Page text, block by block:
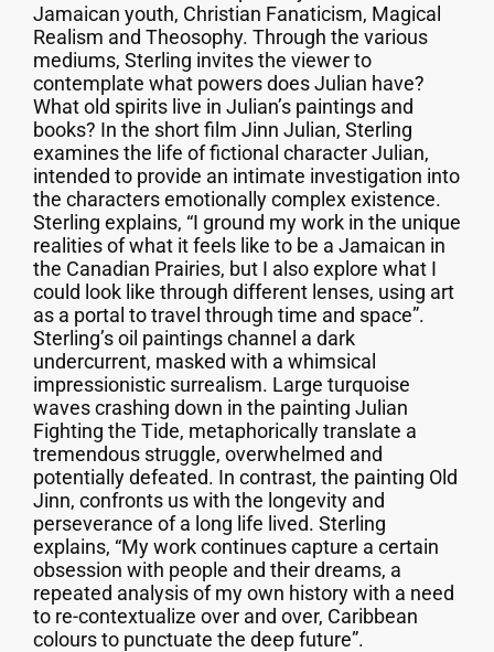
Jamaican youth, Christian Fanaticism, Magical
Realism and Theosophy. Through the various
mediums, Sterling invites the viewer to
contemplate what powers does Julian have?
What old spirits live in Julian’s paintings and
books? In the short film Jinn Julian, Sterling
examines the life of fictional character Julian,
intended to provide an intimate investigation into
the characters emotionally complex existence.
Sterling explains, “I ground my work in the unique
realities of what it feels like to be a Jamaican in
the Canadian Prairies, but I also explore what I
could look like through different lenses, using art
as a portal to travel through time and space”.
Sterling’s oil paintings channel a dark
undercurrent, masked with a whimsical
impressionistic surrealism. Large turquoise
waves crashing down in the painting Julian
Fighting the Tide, metaphorically translate a
tremendous struggle, overwhelmed and
potentially defeated. In contrast, the painting Old
Jinn, confronts us with the longevity and
perseverance of a long life lived. Sterling
explains, “My work continues capture a certain
obsession with people and their dreams, a
repeated analysis of my own history with a need
to re-contextualize over and over, Caribbean
colours to punctuate the deep future”.